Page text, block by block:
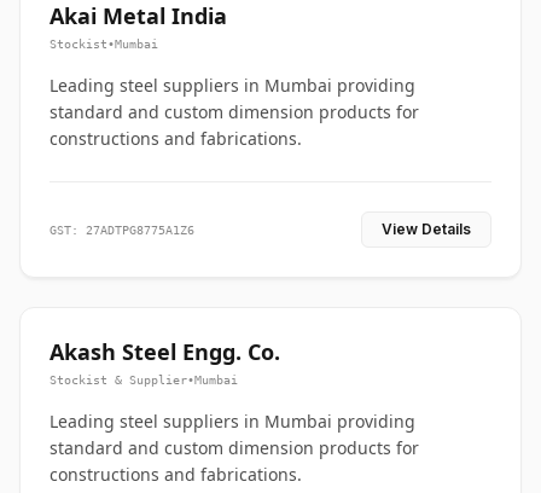
Akai Metal India
Stockist•Mumbai
Leading steel suppliers in Mumbai providing
standard and custom dimension products for
constructions and fabrications.
GST: 27ADTPG8775A1Z6 View Details
Akash Steel Engg. Co.
Stockist & Supplier•Mumbai
Leading steel suppliers in Mumbai providing
standard and custom dimension products for
constructions and fabrications.